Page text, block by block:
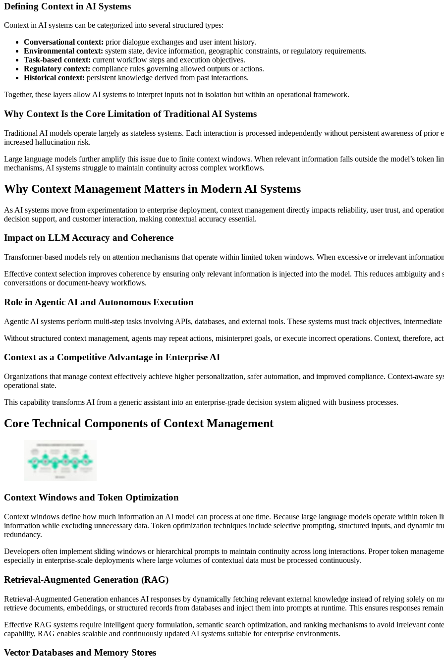
Defining Context in AI Systems
Context in AI systems can be categorized into several structured types:
Conversational context: prior dialogue exchanges and user intent history.
Environmental context: system state, device information, geographic constraints, or regulatory requirements.
Task-based context: current workflow steps and execution objectives.
Regulatory context: compliance rules governing allowed outputs or actions.
Historical context: persistent knowledge derived from past interactions.
Together, these layers allow AI systems to interpret inputs not in isolation but within an operational framework.
Why Context Is the Core Limitation of Traditional AI Systems
Traditional AI models operate largely as stateless systems. Each interaction is processed independently without persistent awareness of
increased hallucination risk.
Large language models further amplify this issue due to finite context windows. When relevant information falls outside the model’s token
mechanisms, AI systems struggle to maintain continuity across complex workflows.
Why Context Management Matters in Modern AI Systems
As AI systems move from experimentation to enterprise deployment, context management directly impacts reliability, user trust, and
decision support, and customer interaction, making contextual accuracy essential.
Impact on LLM Accuracy and Coherence
Transformer-based models rely on attention mechanisms that operate within limited token windows. When excessive or irrelevant
Effective context selection improves coherence by ensuring only relevant information is injected into the model. This reduces ambiguity
conversations or document-heavy workflows.
Role in Agentic AI and Autonomous Execution
Agentic AI systems perform multi-step tasks involving APIs, databases, and external tools. These systems must track objectives,
Without structured context management, agents may repeat actions, misinterpret goals, or execute incorrect operations. Context, therefore,
Context as a Competitive Advantage in Enterprise AI
Organizations that manage context effectively achieve higher personalization, safer automation, and improved compliance. Context-aware
operational state.
This capability transforms AI from a generic assistant into an enterprise-grade decision system aligned with business processes.
Core Technical Components of Context Management
Context Windows and Token Optimization
Context windows define how much information an AI model can process at one time. Because large language models operate within token
information while excluding unnecessary data. Token optimization techniques include selective prompting, structured inputs, and dynamic
redundancy.
Developers often implement sliding windows or hierarchical prompts to maintain continuity across long interactions. Proper token
especially in enterprise-scale deployments where large volumes of contextual data must be processed continuously.
Retrieval-Augmented Generation (RAG)
Retrieval-Augmented Generation enhances AI responses by dynamically fetching relevant external knowledge instead of relying solely on
retrieve documents, embeddings, or structured records from databases and inject them into prompts at runtime. This ensures responses
Effective RAG systems require intelligent query formulation, semantic search optimization, and ranking mechanisms to avoid irrelevant
capability, RAG enables scalable and continuously updated AI systems suitable for enterprise environments.
Vector Databases and Memory Stores